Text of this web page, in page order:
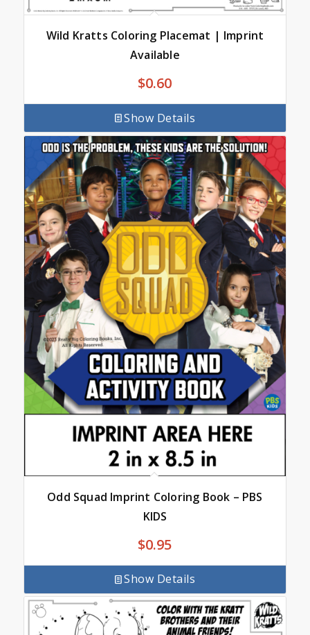
Wild Kratts Coloring Placemat | Imprint
Available
$0.60
Show Details
Odd Squad Imprint Coloring Book – PBS
KIDS
$0.95
Show Details